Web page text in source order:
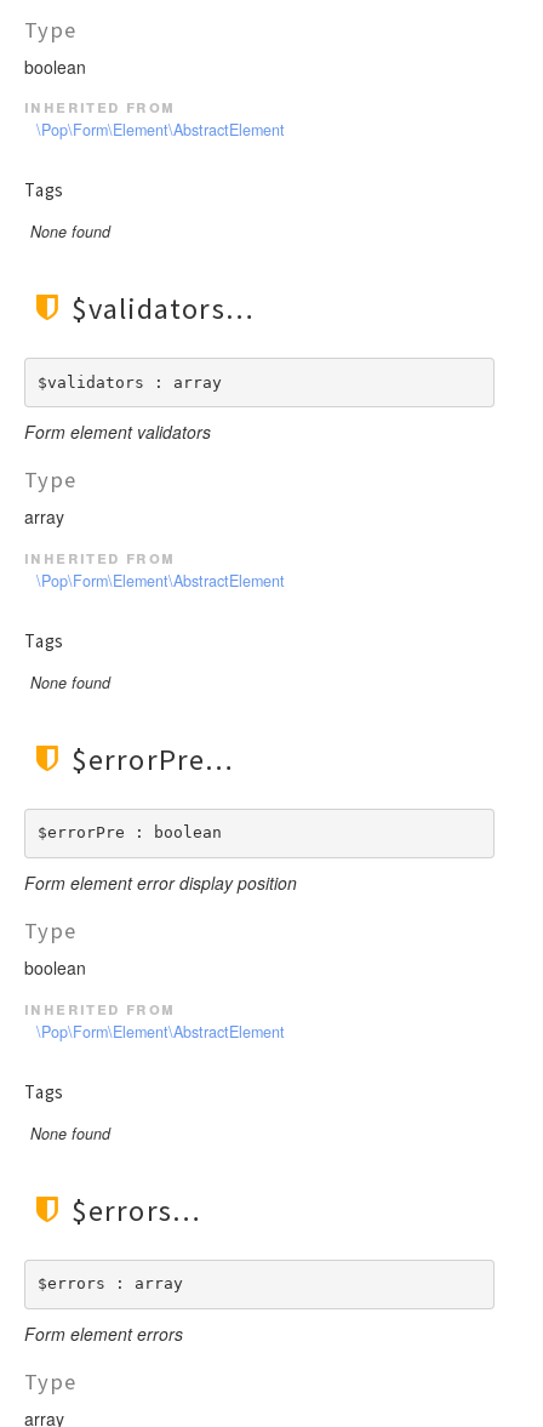
Type
boolean
inherited from
\Pop\Form\Element\AbstractElement
Tags
None found
$validators
$validators : array
Form element validators
Type
array
inherited from
\Pop\Form\Element\AbstractElement
Tags
None found
$errorPre
$errorPre : boolean
Form element error display position
Type
boolean
inherited from
\Pop\Form\Element\AbstractElement
Tags
None found
$errors
$errors : array
Form element errors
Type
array